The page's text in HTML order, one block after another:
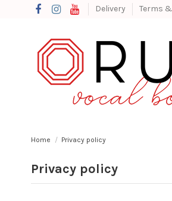
Delivery Terms
Home Privacy policy
Privacy policy